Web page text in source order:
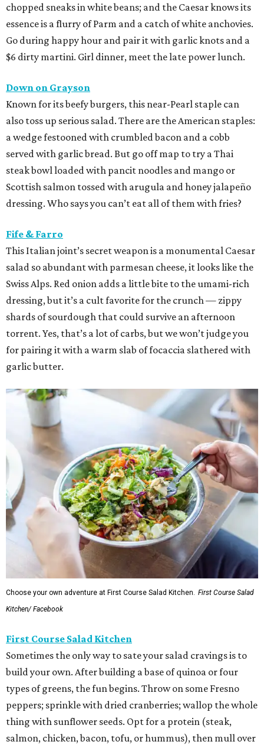
chopped sneaks in white beans; and the Caesar knows its
essence is a flurry of Parm and a catch of white anchovies.
Go during happy hour and pair it with garlic knots and a
$6 dirty martini. Girl dinner, meet the late power lunch.
Down on Grayson
Known for its beefy burgers, this near-Pearl staple can
also toss up serious salad. There are the American staples:
a wedge festooned with crumbled bacon and a cobb
served with garlic bread. But go off map to try a Thai
steak bowl loaded with pancit noodles and mango or
Scottish salmon tossed with arugula and honey jalapeño
dressing. Who says you can’t eat all of them with fries?
Fife & Farro
This Italian joint’s secret weapon is a monumental Caesar
salad so abundant with parmesan cheese, it looks like the
Swiss Alps. Red onion adds a little bite to the umami-rich
dressing, but it’s a cult favorite for the crunch — zippy
shards of sourdough that could survive an afternoon
torrent. Yes, that’s a lot of carbs, but we won’t judge you
for pairing it with a warm slab of focaccia slathered with
garlic butter.
Choose your own adventure at First Course Salad Kitchen. First Course Salad
Kitchen/ Facebook
First Course Salad Kitchen
Sometimes the only way to sate your salad cravings is to
build your own. After building a base of quinoa or four
types of greens, the fun begins. Throw on some Fresno
peppers; sprinkle with dried cranberries; wallop the whole
thing with sunflower seeds. Opt for a protein (steak,
salmon, chicken, bacon, tofu, or hummus), then mull over